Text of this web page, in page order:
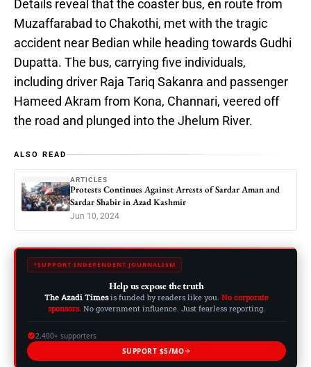
Details reveal that the coaster bus, en route from
Muzaffarabad to Chakothi, met with the tragic
accident near Bedian while heading towards Gudhi
Dupatta. The bus, carrying five individuals,
including driver Raja Tariq Sakanra and passenger
Hameed Akram from Kona, Channari, veered off
the road and plunged into the Jhelum River.
ALSO READ
ARTICLES
Protests Continues Against Arrests of Sardar Aman and
Sardar Shabir in Azad Kashmir
Jun 10, 2024
SUPPORT INDEPENDENT JOURNALISM
Help us expose the truth
The Azadi Timesis funded by readers like you. No corporate
sponsors. No government influence. Just fearless reporting.
2,400+ supporters
SUPPORT $5/MO